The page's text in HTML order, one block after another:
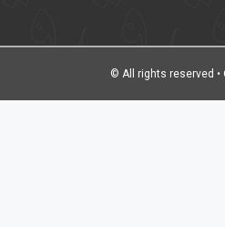
© All rights reserved •